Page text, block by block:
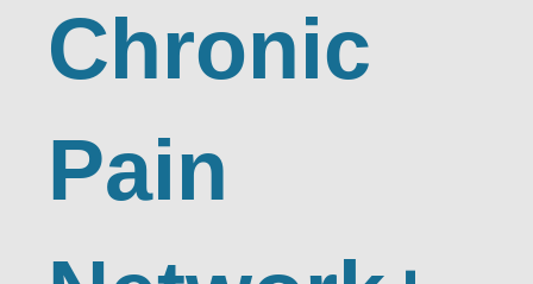
Chronic
Pain